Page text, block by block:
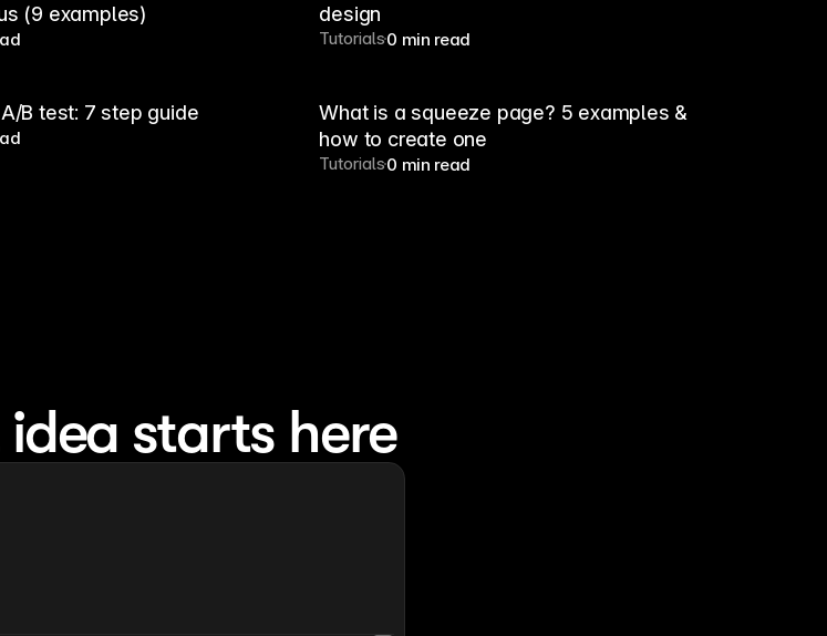
(9 examples)
design
Tutorials0 min read
B test: 7 step guide
What is a squeeze page? 5 examples &
how to create one
Tutorials0 min read
idea starts here